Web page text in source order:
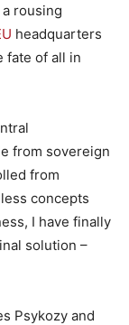
rousing
headquarters
fate of all in
from sovereign
from
concepts
I have finally
solution –
Psykozy and